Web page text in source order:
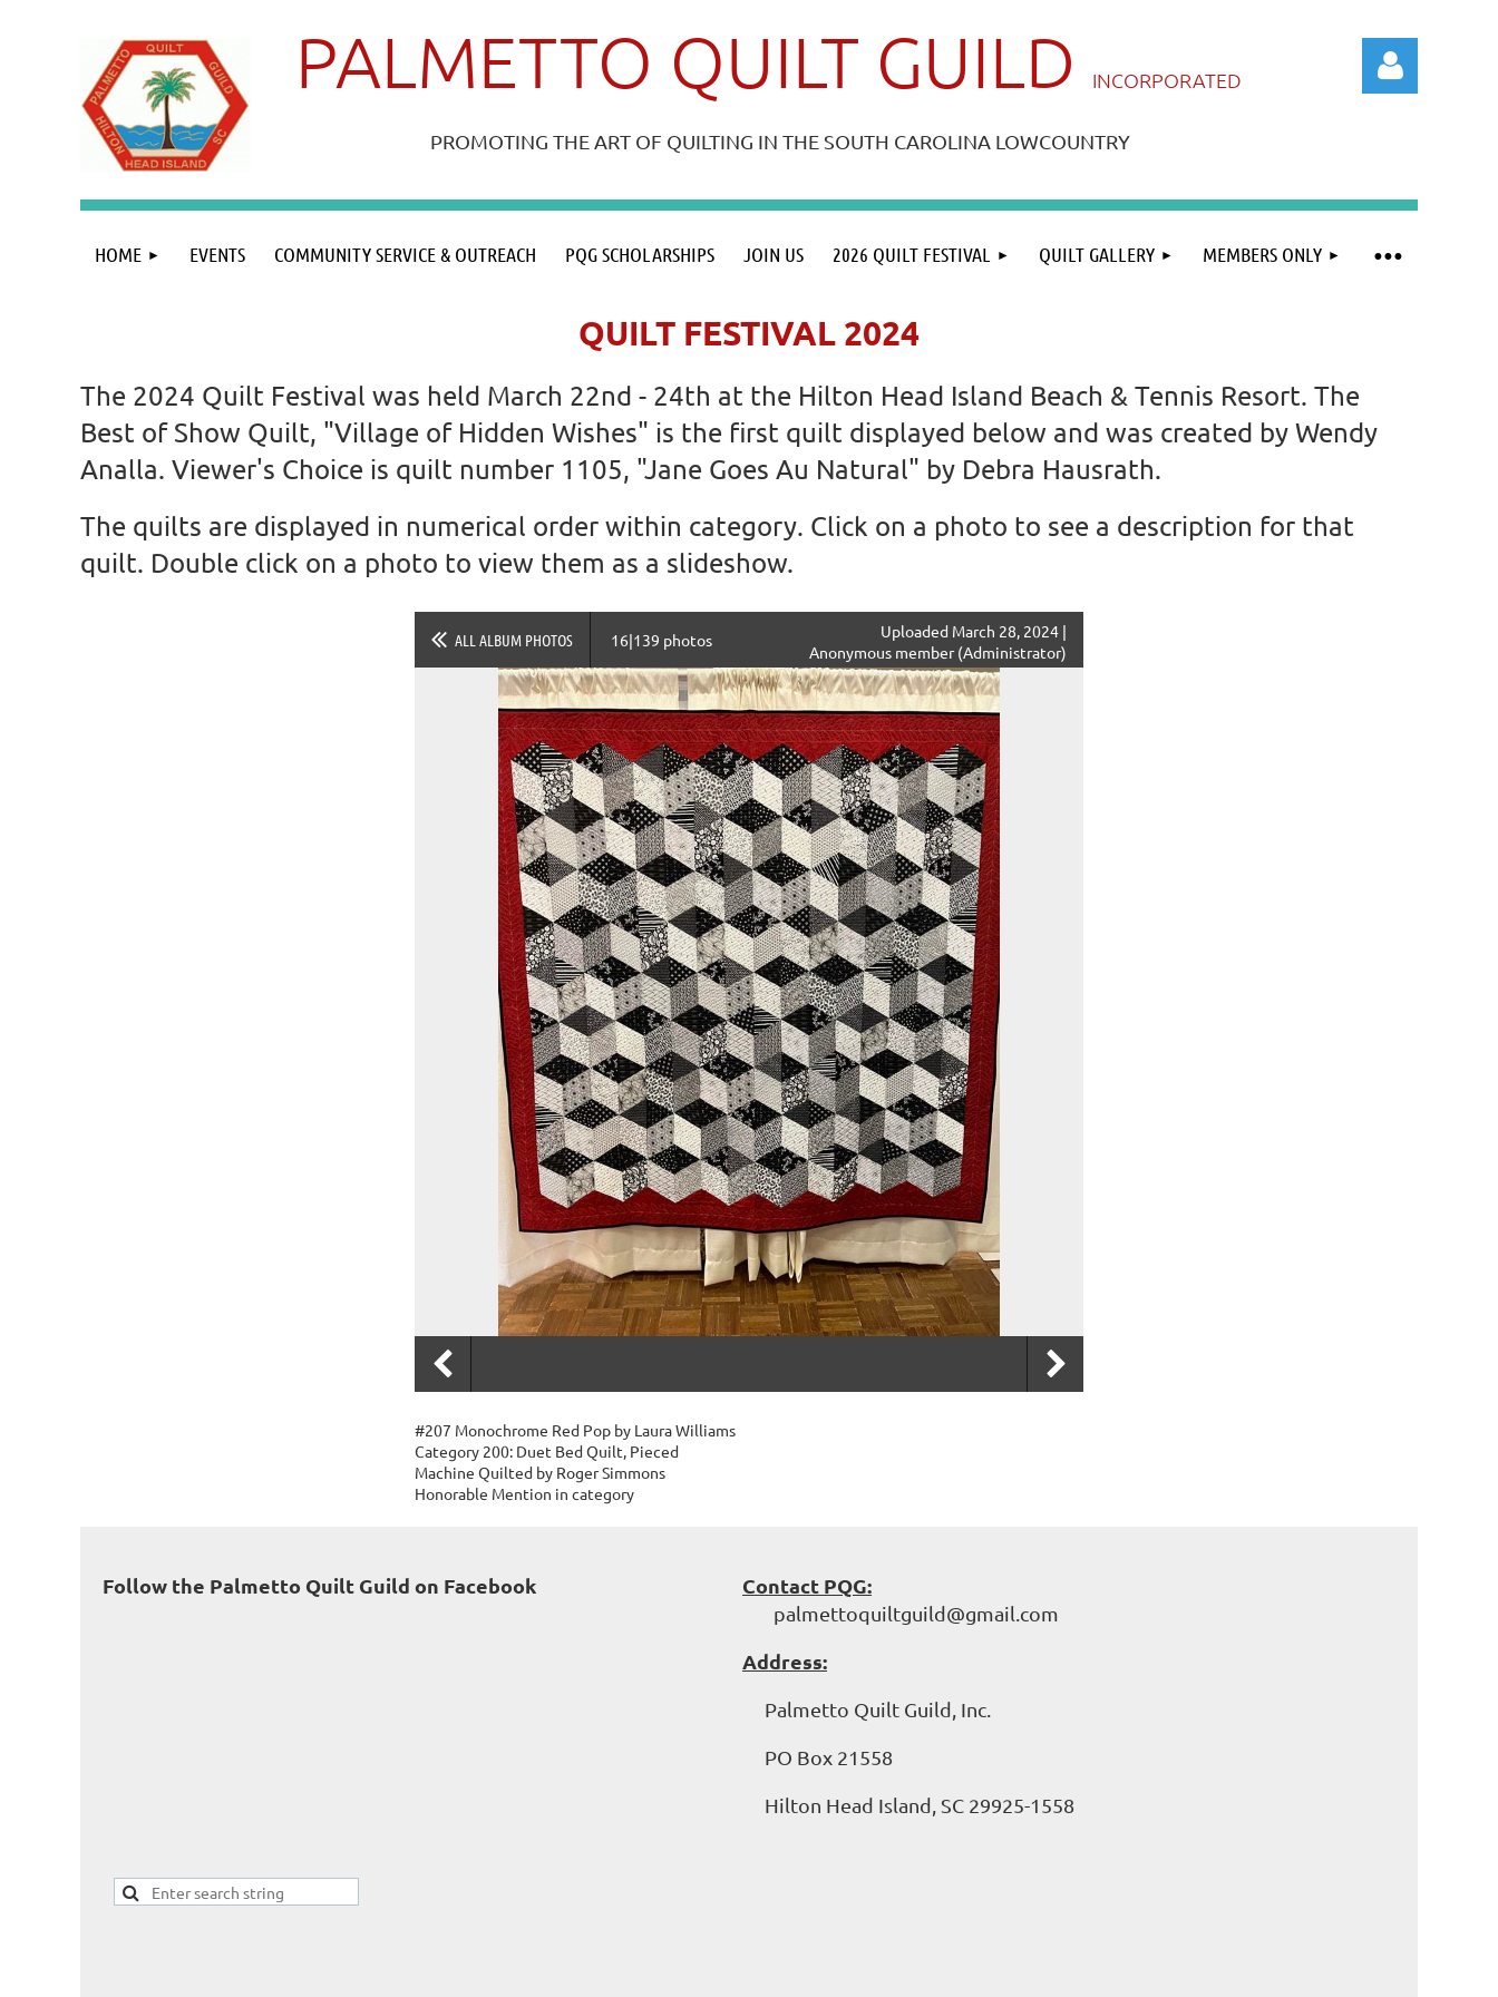
PALMETTO QUILT GUILD INCORPORATED
PROMOTING THE ART OF QUILTING IN THE SOUTH CAROLINA LOWCOUNTRY
Log in
HOME EVENTS COMMUNITY SERVICE & OUTREACH PQG SCHOLARSHIPS JOIN US 2026 QUILT FESTIVAL QUILT GALLERY MEMBERS ONLY
≡
QUILT FESTIVAL 2024
The 2024 Quilt Festival was held March 22nd - 24th at the Hilton Head Island Beach & Tennis Resort. The
Best of Show Quilt, "Village of Hidden Wishes" is the first quilt displayed below and was created by Wendy
Analla. Viewer's Choice is quilt number 1105, "Jane Goes Au Natural" by Debra Hausrath.
The quilts are displayed in numerical order within category. Click on a photo to see a description for that
quilt. Double click on a photo to view them as a slideshow.
ALL ALBUM PHOTOS 16|139 photos
Uploaded March 28, 2024 |
Anonymous member (Administrator)
#207 Monochrome Red Pop by Laura Williams
Category 200: Duet Bed Quilt, Pieced
Machine Quilted by Roger Simmons
Honorable Mention in category
Follow the Palmetto Quilt Guild on Facebook Contact PQG:
palmettoquiltguild@gmail.com
Address:
Palmetto Quilt Guild, Inc.
PO Box 21558
Hilton Head Island, SC 29925-1558